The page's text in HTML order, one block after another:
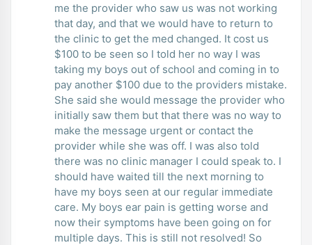
me the provider who saw us was not working
that day, and that we would have to return to
the clinic to get the med changed. It cost us
$100 to be seen so I told her no way I was
taking my boys out of school and coming in to
pay another $100 due to the providers mistake.
She said she would message the provider who
initially saw them but that there was no way to
make the message urgent or contact the
provider while she was off. I was also told
there was no clinic manager I could speak to. I
should have waited till the next morning to
have my boys seen at our regular immediate
care. My boys ear pain is getting worse and
now their symptoms have been going on for
multiple days. This is still not resolved! So